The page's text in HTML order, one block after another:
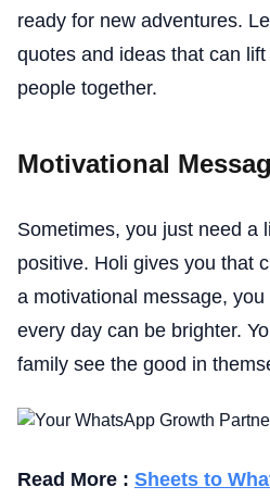
ready for new adventures.
quotes and ideas that can
people together.
Motivational
Sometimes, you just need a
positive. Holi gives you that
a motivational message,
every day can be brighter.
family see the good in
Read More : Sheets to